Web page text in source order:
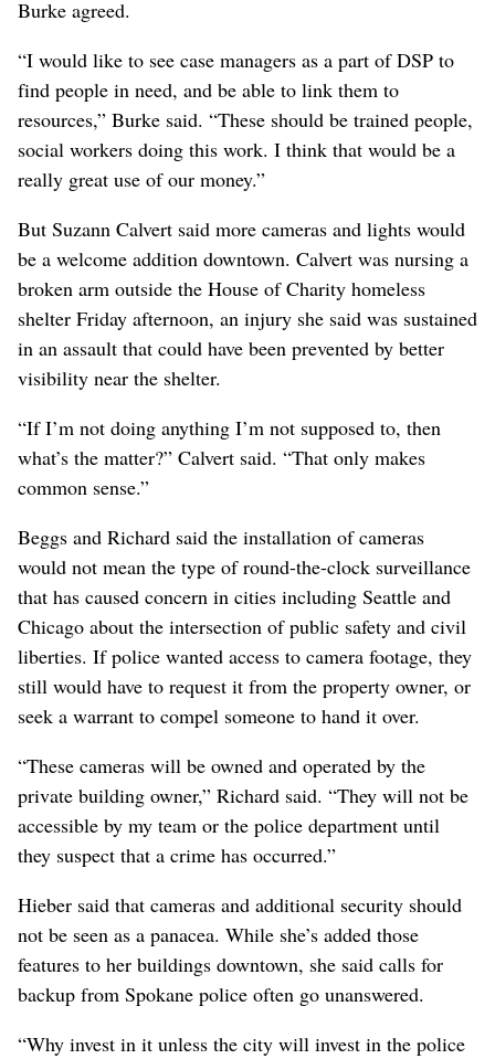
Burke agreed.
“I would like to see case managers as a part of DSP to
find people in need, and be able to link them to
resources,” Burke said. “These should be trained people,
social workers doing this work. I think that would be a
really great use of our money.”
But Suzann Calvert said more cameras and lights would
be a welcome addition downtown. Calvert was nursing a
broken arm outside the House of Charity homeless
shelter Friday afternoon, an injury she said was sustained
in an assault that could have been prevented by better
visibility near the shelter.
“If I’m not doing anything I’m not supposed to, then
what’s the matter?” Calvert said. “That only makes
common sense.”
Beggs and Richard said the installation of cameras
would not mean the type of round-the-clock surveillance
that has caused concern in cities including Seattle and
Chicago about the intersection of public safety and civil
liberties. If police wanted access to camera footage, they
still would have to request it from the property owner, or
seek a warrant to compel someone to hand it over.
“These cameras will be owned and operated by the
private building owner,” Richard said. “They will not be
accessible by my team or the police department until
they suspect that a crime has occurred.”
Hieber said that cameras and additional security should
not be seen as a panacea. While she’s added those
features to her buildings downtown, she said calls for
backup from Spokane police often go unanswered.
“Why invest in it unless the city will invest in the police